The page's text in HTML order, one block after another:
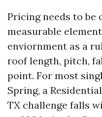
Pricing needs to be
measurable
enviornment as a
roof length, pitch,
point. For most
Spring, a
TX challenge falls